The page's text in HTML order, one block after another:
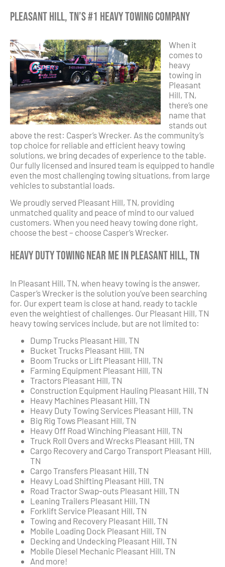
Pleasant Hill, TN’s #1 Heavy Towing Company
When it
comes to
heavy
towing in
Pleasant
Hill, TN,
there’s one
name that
stands out
above the rest: Casper’s Wrecker. As the community’s
top choice for reliable and efficient heavy towing
solutions, we bring decades of experience to the table.
Our fully licensed and insured team is equipped to handle
even the most challenging towing situations, from large
vehicles to substantial loads.
We proudly served Pleasant Hill, TN, providing
unmatched quality and peace of mind to our valued
customers. When you need heavy towing done right,
choose the best – choose Casper’s Wrecker.
Heavy Duty Towing Near Me in Pleasant Hill, TN
In Pleasant Hill, TN, when heavy towing is the answer,
Casper’s Wrecker is the solution you’ve been searching
for. Our expert team is close at hand, ready to tackle
even the weightiest of challenges. Our Pleasant Hill, TN
heavy towing services include, but are not limited to:
Dump Trucks Pleasant Hill, TN
Bucket Trucks Pleasant Hill, TN
Boom Trucks or Lift Pleasant Hill, TN
Farming Equipment Pleasant Hill, TN
Tractors Pleasant Hill, TN
Construction Equipment Hauling Pleasant Hill, TN
Heavy Machines Pleasant Hill, TN
Heavy Duty Towing Services Pleasant Hill, TN
Big Rig Tows Pleasant Hill, TN
Heavy Off Road Winching Pleasant Hill, TN
Truck Roll Overs and Wrecks Pleasant Hill, TN
Cargo Recovery and Cargo Transport Pleasant Hill,
TN
Cargo Transfers Pleasant Hill, TN
Heavy Load Shifting Pleasant Hill, TN
Road Tractor Swap-outs Pleasant Hill, TN
Leaning Trailers Pleasant Hill, TN
Forklift Service Pleasant Hill, TN
Towing and Recovery Pleasant Hill, TN
Mobile Loading Dock Pleasant Hill, TN
Decking and Undecking Pleasant Hill, TN
Mobile Diesel Mechanic Pleasant Hill, TN
And more!